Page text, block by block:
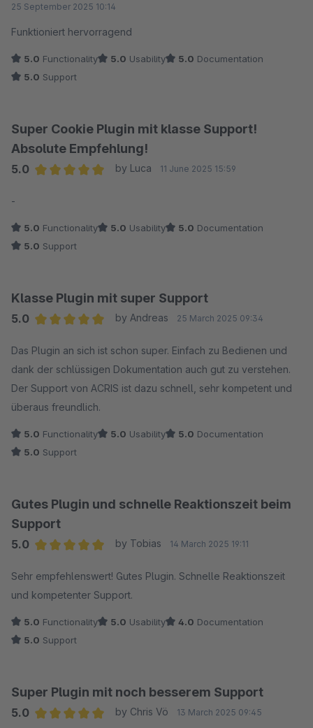
25 September 2025 10:14
Funktioniert hervorragend
5.0 Functionality 5.0 Usability 5.0 Documentation
5.0 Support
Super Cookie Plugin mit klasse Support!
Absolute Empfehlung!
5.0
by Luca 11 June 2025 15:59
-
5.0 Functionality 5.0 Usability 5.0 Documentation
5.0 Support
Klasse Plugin mit super Support
5.0
by Andreas 25 March 2025 09:34
Das Plugin an sich ist schon super. Einfach zu Bedienen und
dank der schlüssigen Dokumentation auch gut zu verstehen.
Der Support von ACRIS ist dazu schnell, sehr kompetent und
überaus freundlich.
5.0 Functionality 5.0 Usability 5.0 Documentation
5.0 Support
Gutes Plugin und schnelle Reaktionszeit beim
Support
5.0
by Tobias 14 March 2025 19:11
Sehr empfehlenswert! Gutes Plugin. Schnelle Reaktionszeit
und kompetenter Support.
5.0 Functionality 5.0 Usability 4.0 Documentation
5.0 Support
Super Plugin mit noch besserem Support
5.0
by Chris Vö 13 March 2025 09:45